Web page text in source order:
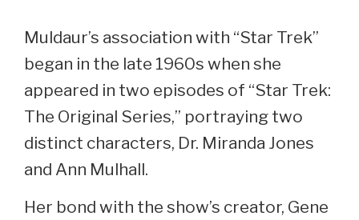
Muldaur’s association with “Star Trek”
began in the late 1960s when she
appeared in two episodes of “Star Trek:
The Original Series,” portraying two
distinct characters, Dr. Miranda Jones
and Ann Mulhall.
Her bond with the show’s creator, Gene